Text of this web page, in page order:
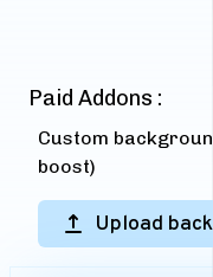
Paid Addons :
Custom
boost)
Upload